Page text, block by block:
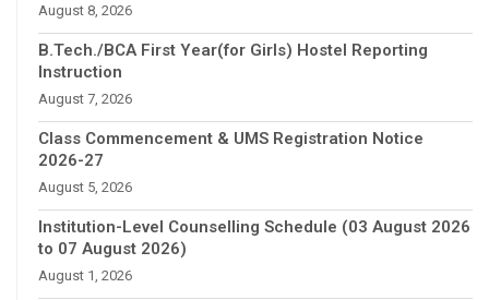
August 8, 2026
B.Tech./BCA First Year(for Girls) Hostel Reporting
Instruction
August 7, 2026
Class Commencement & UMS Registration Notice
2026-27
August 5, 2026
Institution-Level Counselling Schedule (03 August 2026
to 07 August 2026)
August 1, 2026